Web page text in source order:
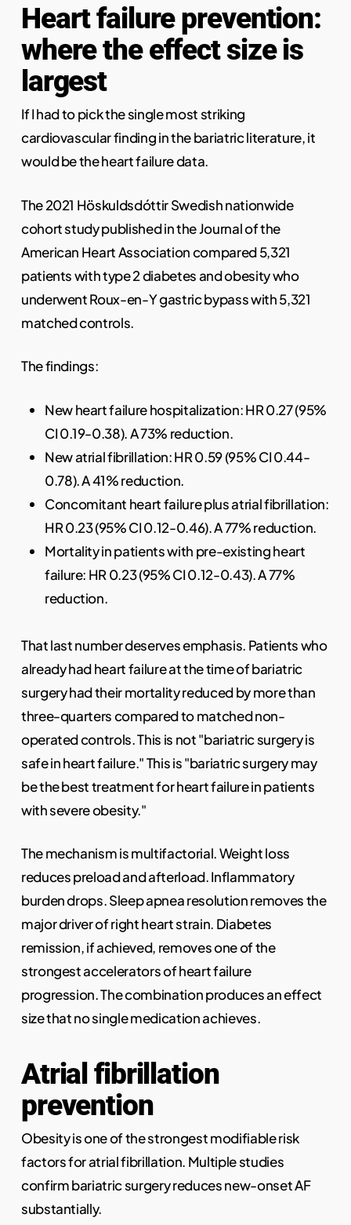
Heart failure prevention:
where the effect size is
largest
If I had to pick the single most striking
cardiovascular finding in the bariatric literature, it
would be the heart failure data.
The 2021 Höskuldsdóttir Swedish nationwide
cohort study published in the Journal of the
American Heart Association compared 5,321
patients with type 2 diabetes and obesity who
underwent Roux-en-Y gastric bypass with 5,321
matched controls.
The findings:
New heart failure hospitalization: HR 0.27 (95%
CI 0.19-0.38). A 73% reduction.
New atrial fibrillation: HR 0.59 (95% CI 0.44-
0.78). A 41% reduction.
Concomitant heart failure plus atrial fibrillation:
HR 0.23 (95% CI 0.12-0.46). A 77% reduction.
Mortality in patients with pre-existing heart
failure: HR 0.23 (95% CI 0.12-0.43). A 77%
reduction.
That last number deserves emphasis. Patients who
already had heart failure at the time of bariatric
surgery had their mortality reduced by more than
three-quarters compared to matched non-
operated controls. This is not "bariatric surgery is
safe in heart failure." This is "bariatric surgery may
be the best treatment for heart failure in patients
with severe obesity."
The mechanism is multifactorial. Weight loss
reduces preload and afterload. Inflammatory
burden drops. Sleep apnea resolution removes the
major driver of right heart strain. Diabetes
remission, if achieved, removes one of the
strongest accelerators of heart failure
progression. The combination produces an effect
size that no single medication achieves.
Atrial fibrillation
prevention
Obesity is one of the strongest modifiable risk
factors for atrial fibrillation. Multiple studies
confirm bariatric surgery reduces new-onset AF
substantially.